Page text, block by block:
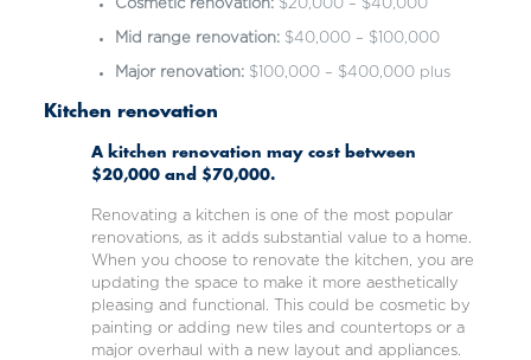
Cosmetic renovation:$20,000 – $40,000
Mid range renovation:$40,000 – $100,000
Major renovation:$100,000 – $400,000 plus
Kitchen renovation
A kitchen renovation may cost between
$20,000 and $70,000.
Renovating a kitchen is one of the most popular
renovations, as it adds substantial value to a home.
When you choose to renovate the kitchen, you are
updating the space to make it more aesthetically
pleasing and functional. This could be cosmetic by
painting or adding new tiles and countertops or a
major overhaul with a new layout and appliances.